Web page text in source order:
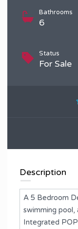
Bathrooms
6
Status
For Sale
Description
A 5 Bedroom
swimming
Integrated